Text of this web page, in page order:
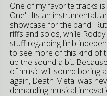
One of my favorite tracks
One". Its an instrumental,
showcase for the band.
riffs and solos, while
stuff regarding limb
to see more of this kind of
up the sound a bit.
of music will sound boring
again, Death Metal was
demanding musical